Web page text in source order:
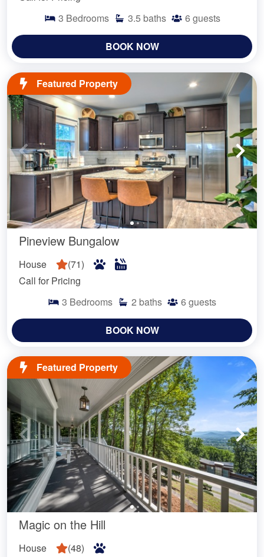
3 Bedrooms 3.5 baths 6 guests
BOOK NOW
Featured Property
Pineview Bungalow
House (71)
Call for Pricing
3 Bedrooms 2 baths 6 guests
BOOK NOW
Featured Property
Magic on the Hill
House (48)